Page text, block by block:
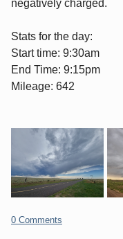
negatively charged.
Stats for the day:
Start time: 9:30am
End Time: 9:15pm
Mileage: 642
0 Comments